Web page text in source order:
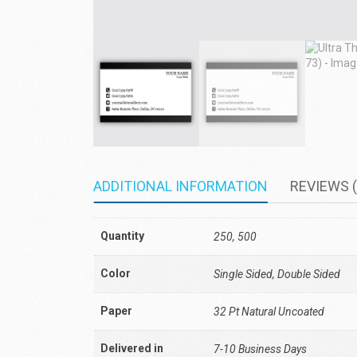
ADDITIONAL INFORMATION REVIEWS
Quantity 250, 500
Color Single Sided, Double Sided
Paper 32 Pt Natural Uncoated
Delivered in 7-10 Business Days